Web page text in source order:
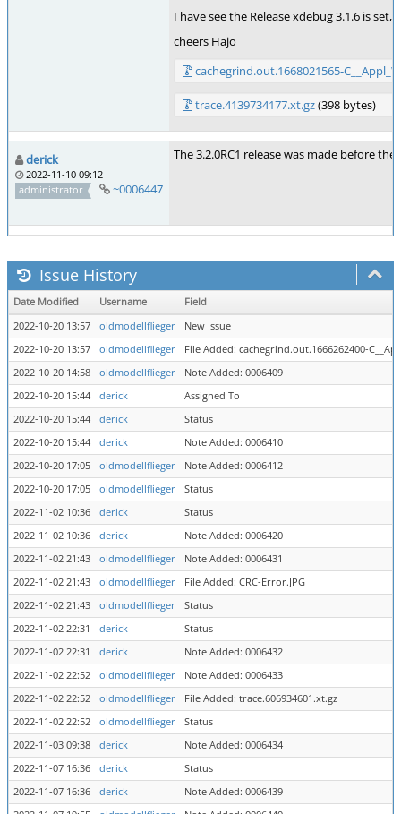
I have see the Release xdebug 3.1.6 is set,
cheers Hajo
cachegrind.out.1668021565-
trace.4139734177.xt.gz(398 bytes)
derick
2022-11-10 09:12
administrator
~0006447
The 3.2.0RC1 release was made before
Issue History
Date Modified Username
Field
2022-10-20 13:57
oldmodellflieger
New Issue
2022-10-20 13:57
oldmodellflieger
File Added: cachegrind.out.1666262400-
2022-10-20 14:58
oldmodellflieger
Note Added: 0006409
2022-10-20 15:44
derick
Assigned To
2022-10-20 15:44
derick
Status
2022-10-20 15:44
derick
Note Added: 0006410
2022-10-20 17:05
oldmodellflieger
Note Added: 0006412
2022-10-20 17:05
oldmodellflieger
Status
2022-11-02 10:36
derick
Status
2022-11-02 10:36
derick
Note Added: 0006420
2022-11-02 21:43
oldmodellflieger
Note Added: 0006431
2022-11-02 21:43
oldmodellflieger
File Added: CRC-Error.JPG
2022-11-02 21:43
oldmodellflieger
Status
2022-11-02 22:31
derick
Status
2022-11-02 22:31
derick
Note Added: 0006432
2022-11-02 22:52
oldmodellflieger
Note Added: 0006433
2022-11-02 22:52
oldmodellflieger
File Added: trace.606934601.xt.gz
2022-11-02 22:52
oldmodellflieger
Status
2022-11-03 09:38
derick
Note Added: 0006434
2022-11-07 16:36
derick
Status
2022-11-07 16:36
derick
Note Added: 0006439